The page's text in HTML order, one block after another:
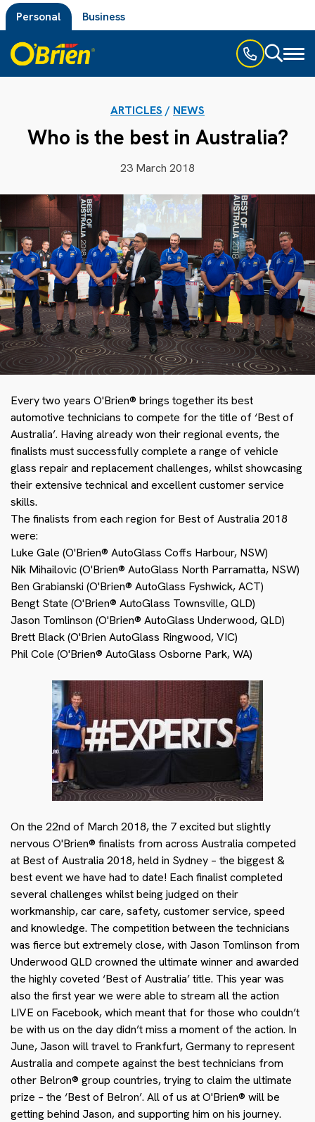
Personal Business
ARTICLES / NEWS
Who is the best in Australia?
23 March 2018
Every two years O'Brien® brings together its best
automotive technicians to compete for the title of ‘Best of
Australia’. Having already won their regional events, the
finalists must successfully complete a range of vehicle
glass repair and replacement challenges, whilst showcasing
their extensive technical and excellent customer service
skills.
The finalists from each region for Best of Australia 2018
were:
Luke Gale (O'Brien® AutoGlass Coffs Harbour, NSW)
Nik Mihailovic (O'Brien® AutoGlass North Parramatta, NSW)
Ben Grabianski (O'Brien® AutoGlass Fyshwick, ACT)
Bengt State (O'Brien® AutoGlass Townsville, QLD)
Jason Tomlinson (O'Brien® AutoGlass Underwood, QLD)
Brett Black (O'Brien AutoGlass Ringwood, VIC)
Phil Cole (O'Brien® AutoGlass Osborne Park, WA)
On the 22nd of March 2018, the 7 excited but slightly
nervous O'Brien® finalists from across Australia competed
at Best of Australia 2018, held in Sydney – the biggest &
best event we have had to date! Each finalist completed
several challenges whilst being judged on their
workmanship, car care, safety, customer service, speed
and knowledge. The competition between the technicians
was fierce but extremely close, with Jason Tomlinson from
Underwood QLD crowned the ultimate winner and awarded
the highly coveted ‘Best of Australia’ title. This year was
also the first year we were able to stream all the action
LIVE on Facebook, which meant that for those who couldn’t
be with us on the day didn’t miss a moment of the action. In
June, Jason will travel to Frankfurt, Germany to represent
Australia and compete against the best technicians from
other Belron® group countries, trying to claim the ultimate
prize – the ‘Best of Belron’. All of us at O'Brien® will be
getting behind Jason, and supporting him on his journey.